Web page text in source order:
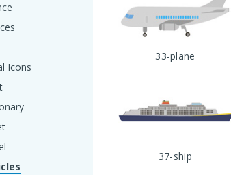
Icons
33-plane
37-ship